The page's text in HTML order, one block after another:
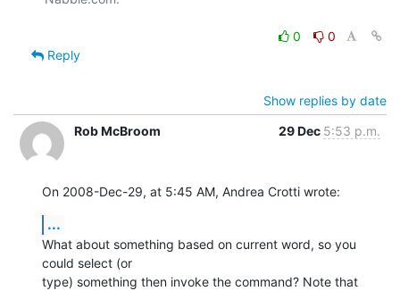
0
0
Reply
Show replies by date
Rob McBroom
29 Dec 5:53 p.m.
On 2008-Dec-29, at 5:45 AM, Andrea Crotti wrote:
...
What about something based on current word, so you
could select (or
type) something then invoke the command? Note that